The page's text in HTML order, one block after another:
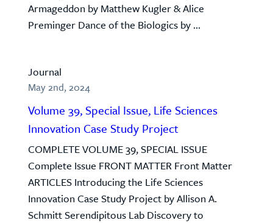
Armageddon by Matthew Kugler & Alice
Preminger Dance of the Biologics by ...
Journal
May 2nd, 2024
Volume 39, Special Issue, Life Sciences
Innovation Case Study Project
COMPLETE VOLUME 39, SPECIAL ISSUE
Complete Issue FRONT MATTER Front Matter
ARTICLES Introducing the Life Sciences
Innovation Case Study Project by Allison A.
Schmitt Serendipitous Lab Discovery to